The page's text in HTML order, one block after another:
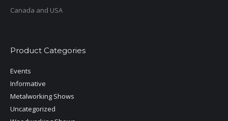
Canada and USA
Product Categories
Events
Informative
Metalworking Shows
Uncategorized